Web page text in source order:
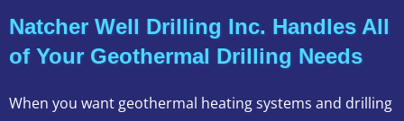
Natcher Well Drilling Inc. Handles All
of Your Geothermal Drilling Needs
When you want geothermal heating systems and drilling